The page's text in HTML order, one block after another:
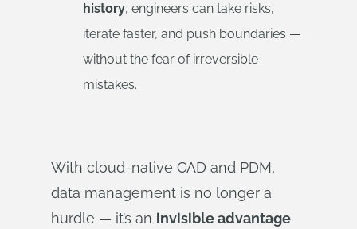
history, engineers can take risks,
iterate faster, and push boundaries —
without the fear of irreversible
mistakes.
With cloud-native CAD and PDM,
data management is no longer a
hurdle — it’s an invisible advantage